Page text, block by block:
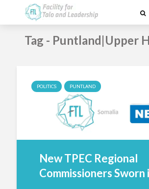
Tag - Puntland|Upper
POLITICS PUNTLAND
New TPEC Regional
Commissioners Sworn